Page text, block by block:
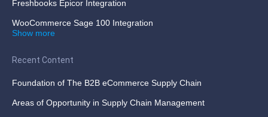
Freshbooks Epicor Integration
WooCommerce Sage 100 Integration
Show more
Recent Content
Foundation of The B2B eCommerce Supply Chain
Areas of Opportunity in Supply Chain Management